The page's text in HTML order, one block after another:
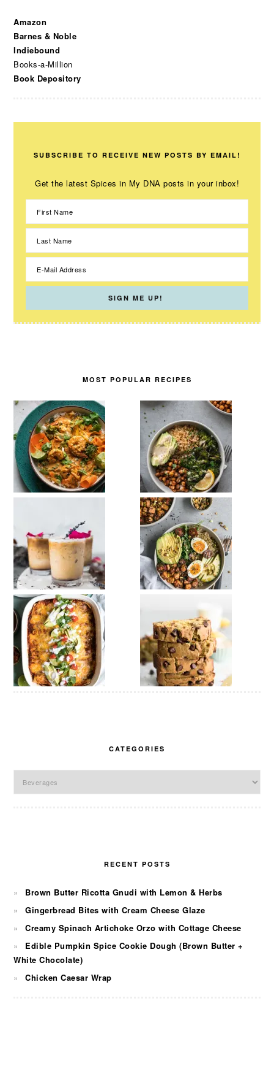
Amazon
Barnes & Noble
Indiebound
Books-a-Million
Book Depository
SUBSCRIBE TO RECEIVE NEW POSTS BY EMAIL!
Get the latest Spices in My DNA posts in your inbox!
MOST POPULAR RECIPES
CATEGORIES
RECENT POSTS
Brown Butter Ricotta Gnudi with Lemon & Herbs
Gingerbread Bites with Cream Cheese Glaze
Creamy Spinach Artichoke Orzo with Cottage Cheese
Edible Pumpkin Spice Cookie Dough (Brown Butter +
White Chocolate)
Chicken Caesar Wrap